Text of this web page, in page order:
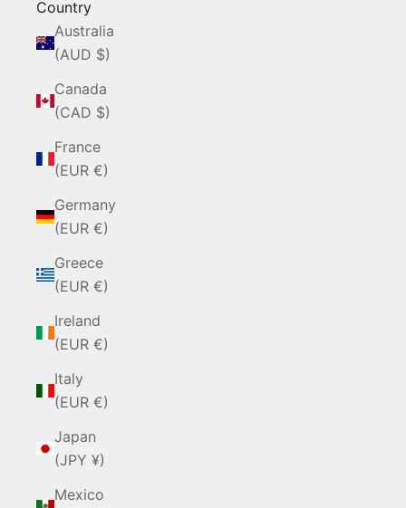
Country
Australia
(AUD $)
Canada
(CAD $)
France
(EUR €)
Germany
(EUR €)
Greece
(EUR €)
Ireland
(EUR €)
Italy
(EUR €)
Japan
(JPY ¥)
Mexico